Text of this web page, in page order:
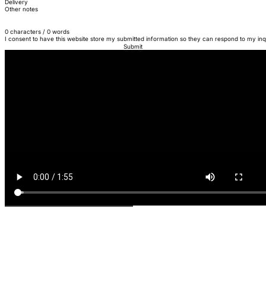
Delivery
Other notes
0 characters / 0 words
I consent to have this website store my submitted information so they can respond to my
Submit